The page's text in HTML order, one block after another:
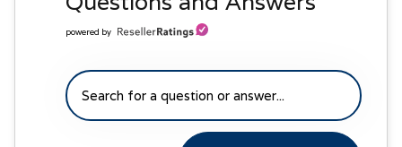
powered by